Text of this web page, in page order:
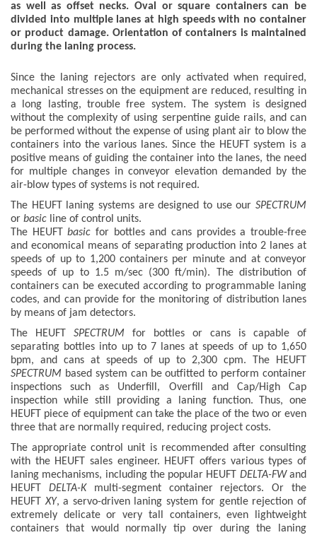
as well as offset necks. Oval or square containers can be
divided into multiple lanes at high speeds with no container
or product damage. Orientation of containers is maintained
during the laning process.
Since the laning rejectors are only activated when required,
mechanical stresses on the equipment are reduced, resulting in
a long lasting, trouble free system. The system is designed
without the complexity of using serpentine guide rails, and can
be performed without the expense of using plant air to blow the
containers into the various lanes. Since the HEUFT system is a
positive means of guiding the container into the lanes, the need
for multiple changes in conveyor elevation demanded by the
air-blow types of systems is not required.
The HEUFT laning systems are designed to use our SPECTRUM
or basic line of control units.
The HEUFTbasic for bottles and cans provides a trouble-free
and economical means of separating production into 2 lanes at
speeds of up to 1,200 containers per minute and at conveyor
speeds of up to 1.5 m/sec (300 ft/min). The distribution of
containers can be executed according to programmable laning
codes, and can provide for the monitoring of distribution lanes
by means of jam detectors.
The HEUFT SPECTRUM for bottles or cans is capable of
separating bottles into up to 7 lanes at speeds of up to 1,650
bpm, and cans at speeds of up to 2,300 cpm. The HEUFT
SPECTRUM based system can be outfitted to perform container
inspections such as Underfill, Overfill and Cap/High Cap
inspection while still providing a laning function. Thus, one
HEUFT piece of equipment can take the place of the two or even
three that are normally required, reducing project costs.
The appropriate control unit is recommended after consulting
with the HEUFT sales engineer. HEUFT offers various types of
laning mechanisms, including the popular HEUFT DELTA-FWand
HEUFT DELTA-Kmulti-segment container rejectors. Or the
HEUFTXY, a servo-driven laning system for gentle rejection of
extremely delicate or very tall containers, even lightweight
containers that would normally tip over during the laning